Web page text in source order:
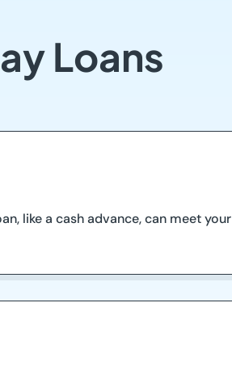
Loans
like a cash advance, can meet your